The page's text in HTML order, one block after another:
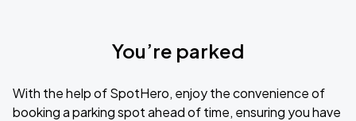
You’re parked
With the help of SpotHero, enjoy the convenience of
booking a parking spot ahead of time, ensuring you have